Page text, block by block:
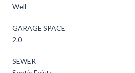
Well
GARAGE SPACE
2.0
SEWER